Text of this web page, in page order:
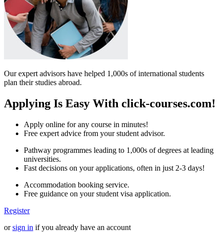
Our expert advisors have helped 1,000s of international students
plan their studies abroad.
Applying Is Easy With click-courses.com!
Apply online for any course in minutes!
Free expert advice from your student advisor.
Pathway programmes leading to 1,000s of degrees at leading
universities.
Fast decisions on your applications, often in just 2-3 days!
Accommodation booking service.
Free guidance on your student visa application.
Register
orsign in if you already have an account